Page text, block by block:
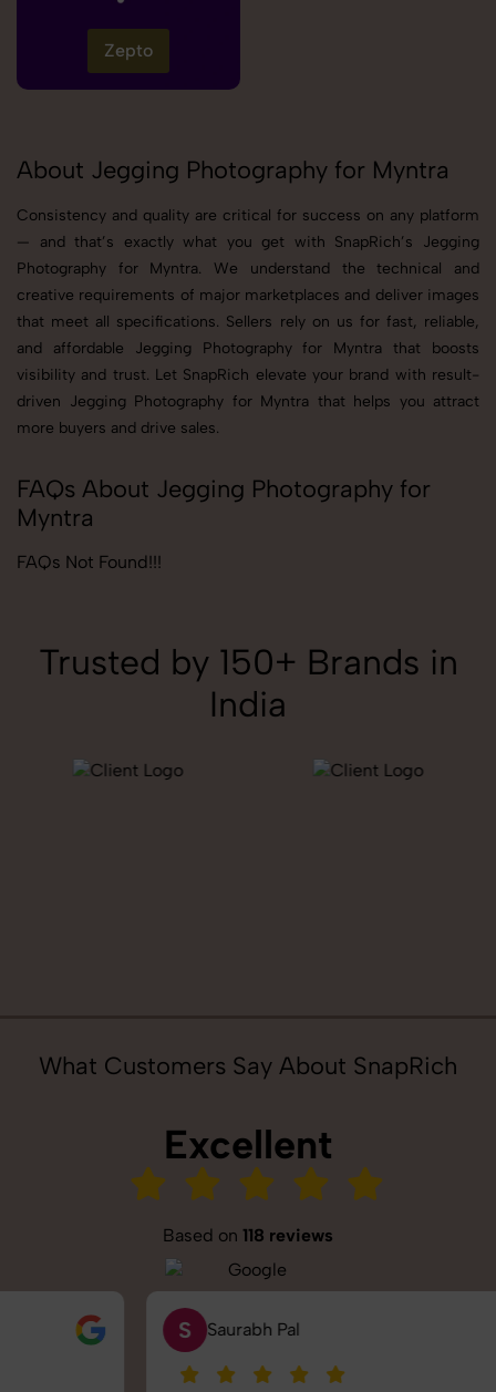
Zepto
About Jegging Photography for Myntra
Consistency and quality are critical for success on any platform
— and that’s exactly what you get with SnapRich’s Jegging
Photography for Myntra. We understand the technical and
creative requirements of major marketplaces and deliver images
that meet all specifications. Sellers rely on us for fast, reliable,
and affordable Jegging Photography for Myntra that boosts
visibility and trust. Let SnapRich elevate your brand with result-
driven Jegging Photography for Myntra that helps you attract
more buyers and drive sales.
FAQs About Jegging Photography for
Myntra
FAQs Not Found!!!
Trusted by 150+ Brands in
India
What Customers Say About SnapRich
Excellent
Based on 118 reviews
Saurabh Pal